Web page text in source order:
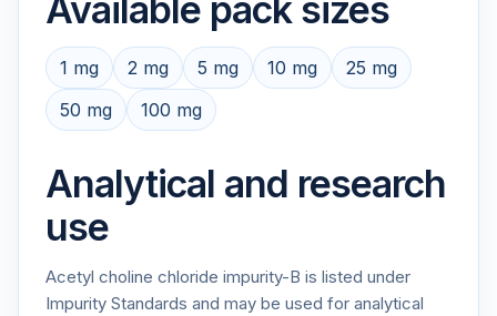
Available pack sizes
1 mg 2 mg 5 mg 10 mg
25 mg
50 mg
100 mg
Analytical and research
use
Acetyl choline chloride impurity-B is listed under
Impurity Standards and may be used for analytical